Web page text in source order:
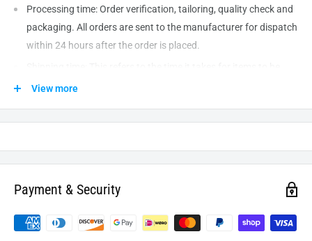
Processing time: Order verification, tailoring, quality check and
packaging. All orders are sent to the manufacturerfor dispatch
within 24 hours after the order is placed.
shipped from our warehouse to the destination. International
processing and leaving the warehouse domestic orders usually
View more
Payment & Security